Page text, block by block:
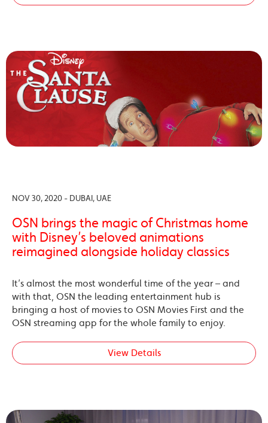
NOV 30, 2020 - DUBAI, UAE
OSN brings the magic of Christmas home
with Disney’s beloved animations
reimagined alongside holiday classics
It’s almost the most wonderful time of the year – and
with that, OSN the leading entertainment hub is
bringing a host of movies to OSN Movies First and the
OSN streaming app for the whole family to enjoy.
View Details